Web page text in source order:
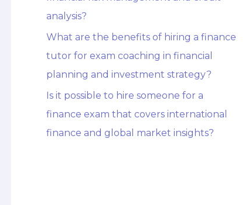
analysis?
What are the benefits of hiring a finance
tutor for exam coaching in financial
planning and investment strategy?
Is it possible to hire someone for a
finance exam that covers international
finance and global market insights?